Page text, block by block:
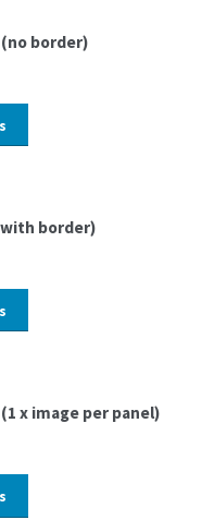
border)
border)
x image per panel)